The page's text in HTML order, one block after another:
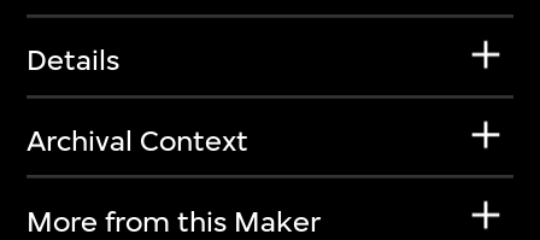
Details
Archival Context
More from this Maker